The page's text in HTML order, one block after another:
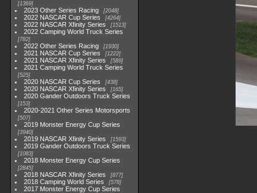
1369
2023 Other Series Racing 2048
2022 NASCAR Cup Series 4264
2022 NASCAR Xfinity Series 1513
2022 Camping World Truck Series
782
2022 Other Series Racing 1930
2021 NASCAR Cup Series 1222
2021 NASCAR Xfinity Series 589
2021 Camping World Truck Series
525
2020 NASCAR Cup Series 438
2020 NASCAR Xfinity Series 165
2020 Gander Outdoors Truck Series
153
2020-2021 Other Series Motorsports
507
2019 Monster Energy Cup Series
3940
2019 NASCAR Xfinity Series 1593
2019 Gander Outdoors Truck Series
1083
2018 Monster Energy Cup Series
2845
2018 NASCAR Xfinity Series 877
2018 Camping World Series 578
2017 Monster Energy Cup Series